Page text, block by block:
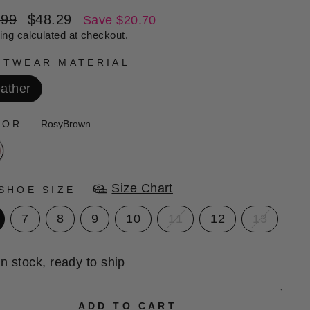
Sale
price
$48.29 Save $20.70
calculated at checkout.
MATERIAL
— RosyBrown
SIZE Size Chart
7 8 9 10 12
stock, ready to ship
ADD TO CART